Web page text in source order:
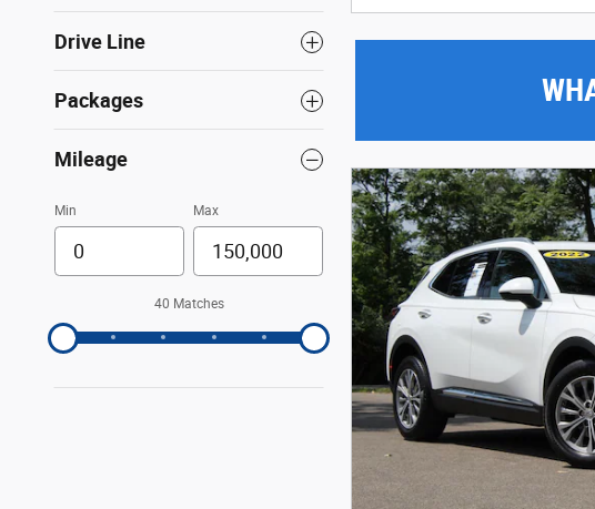
Drive Line
Packages
Mileage
Min Max
40 Matches